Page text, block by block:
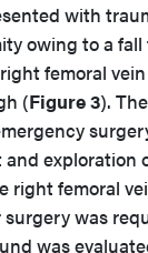
with
owing to a
femoral
(Figure 3).
exploration
right femoral
was
was